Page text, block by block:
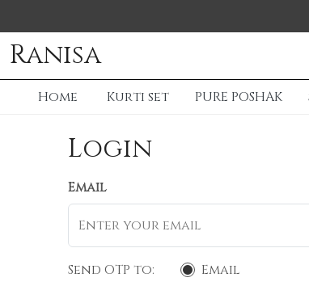
Ranisa
Home Kurti set PURE POSHAK
Login
Email
Send OTP to: Email